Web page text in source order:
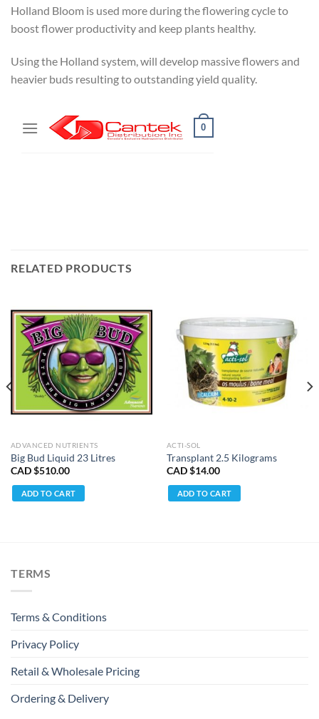
Holland Bloom is used more during the flowering cycle to
boost flower productivity and keep plants healthy.
Using the Holland system, will develop massive flowers and
heavier buds resulting to outstanding yield quality.
RELATED PRODUCTS
ADVANCED NUTRIENTS
Big Bud Liquid 23 Litres
CAD $510.00
ADD TO CART
ACTI-SOL
Transplant 2.5 Kilograms
CAD $14.00
ADD TO CART
TERMS
Terms & Conditions
Privacy Policy
Retail & Wholesale Pricing
Ordering & Delivery